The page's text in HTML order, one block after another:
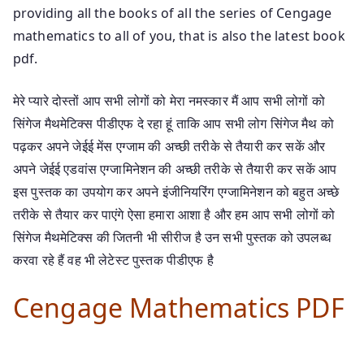
providing all the books of all the series of Cengage
mathematics to all of you, that is also the latest book
pdf.
मेरे प्यारे दोस्तों आप सभी लोगों को मेरा नमस्कार मैं आप सभी लोगों को
सिंगेज मैथमेटिक्स पीडीएफ दे रहा हूं ताकि आप सभी लोग सिंगेज मैथ को
पढ़कर अपने जेईई मेंस एग्जाम की अच्छी तरीके से तैयारी कर सकें और
अपने जेईई एडवांस एग्जामिनेशन की अच्छी तरीके से तैयारी कर सकें आप
इस पुस्तक का उपयोग कर अपने इंजीनियरिंग एग्जामिनेशन को बहुत अच्छे
तरीके से तैयार कर पाएंगे ऐसा हमारा आशा है और हम आप सभी लोगों को
सिंगेज मैथमेटिक्स की जितनी भी सीरीज है उन सभी पुस्तक को उपलब्ध
करवा रहे हैं वह भी लेटेस्ट पुस्तक पीडीएफ है
Cengage Mathematics PDF